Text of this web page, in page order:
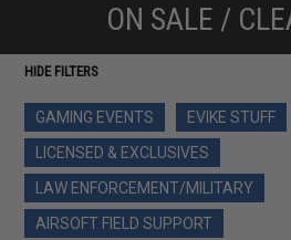
ON SALE /
HIDE FILTERS
GAMING EVENTS
EVIKE STUFF
LICENSED & EXCLUSIVES
LAW ENFORCEMENT/MILITARY
AIRSOFT FIELD SUPPORT